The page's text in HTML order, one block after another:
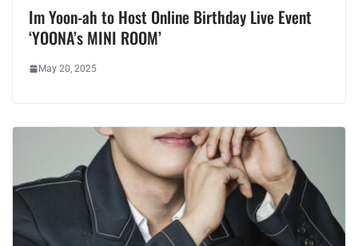
Im Yoon-ah to Host Online Birthday Live Event
‘YOONA’s MINI ROOM’
May 20, 2025